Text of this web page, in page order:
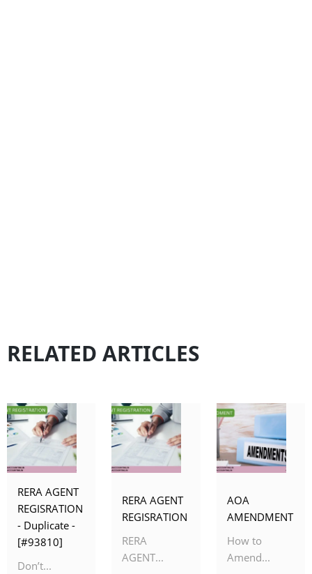
RELATED ARTICLES
RERA AGENT
REGISRATION
- Duplicate -
[#93810]
Don’t...
RERA AGENT
REGISRATION
RERA
AGENT...
AOA
AMENDMENT
How to
Amend...